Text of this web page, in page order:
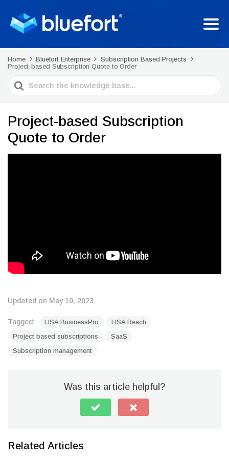
Home Bluefort Enterprise
Subscription Based Projects
Project-based Subscription Quote to Order
Search
For
Project-based Subscription
Quote to Order
Updated on May 10, 2023
Tagged: LISA BusinessPro
LISA Reach
Project based subscriptions
SaaS
Subscription management
Was this article helpful?
Related Articles